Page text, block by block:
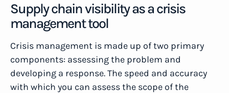
Supply chain visibility as a crisis
management tool
Crisis management is made up of two primary
components: assessing the problem and
developing a response. The speed and accuracy
with which you can assess the scope of the